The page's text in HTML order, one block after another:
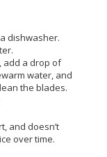
dishwasher.
add a drop of
water, and
the blades.
and doesn’t
over time.